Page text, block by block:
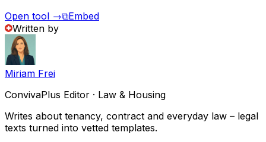
Open tool →⧉Embed
Written by
Miriam Frei
ConvivaPlus Editor · Law & Housing
Writes about tenancy, contract and everyday law – legal
texts turned into vetted templates.